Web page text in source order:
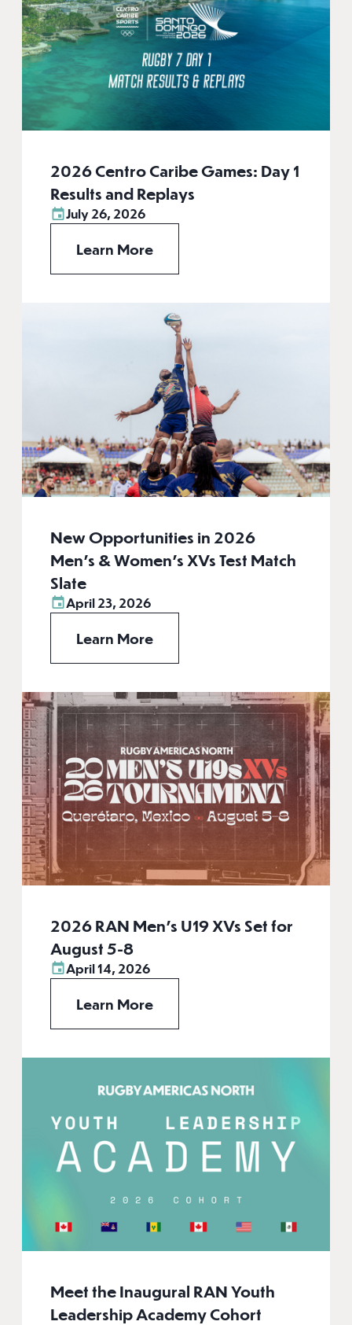
2026 Centro Caribe Games: Day 1
Results and Replays
July 26, 2026
Learn More
New Opportunities in 2026
Men’s & Women’s XVs Test Match
Slate
April 23, 2026
Learn More
2026 RAN Men’s U19 XVs Set for
August 5-8
April 14, 2026
Learn More
Meet the Inaugural RAN Youth
Leadership Academy Cohort